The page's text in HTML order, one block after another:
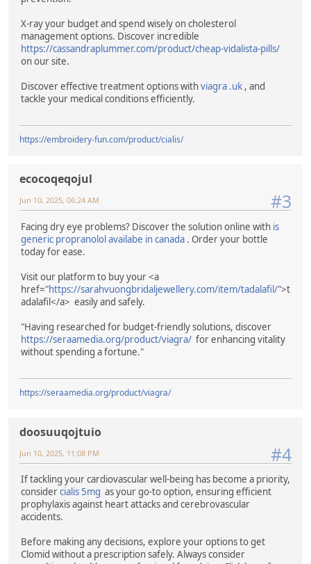
X-ray your budget and spend wisely on cholesterol
management options. Discover incredible
https://cassandraplummer.com/product/cheap-vidalista-pills/
on our site.
Discover effective treatment options withviagra .uk , and
tackle your medical conditions efficiently.
https://embroidery-fun.com/product/cialis/
ecocoqeqojul
#3
Jun 10, 2025, 06:24 AM
Facing dry eye problems? Discover the solution online with is
generic propranolol availabe in canada . Order your bottle
today for ease.
Visit our platform to buy your <a
href="https://sarahvuongbridaljewellery.com/item/tadalafil/">t
adalafil</a> easily and safely.
"Having researched for budget-friendly solutions, discover
https://seraamedia.org/product/viagra/ for enhancing vitality
without spending a fortune."
https://seraamedia.org/product/viagra/
doosuuqojtuio
#4
Jun 10, 2025, 11:08 PM
If tackling your cardiovascular well-being has become a priority,
considercialis 5mg as your go-to option, ensuring efficient
prophylaxis against heart attacks and cerebrovascular
accidents.
Before making any decisions, explore your options to get
Clomid without a prescription safely. Always consider